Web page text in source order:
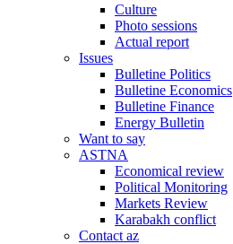
Culture
Photo sessions
Actual report
Issues
Bulletine Politics
Bulletine Economics
Bulletine Finance
Energy Bulletin
Want to say
ASTNA
Economical review
Political Monitoring
Markets Review
Karabakh conflict
Contact az